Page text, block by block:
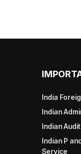
India
Indian
Indian
Indian P
Service